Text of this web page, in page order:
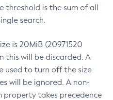
threshold is the sum of all
search.
is 20MiB (20971520
this will be discarded. A
used to turn off the size
will be ignored. A non-
property takes precedence